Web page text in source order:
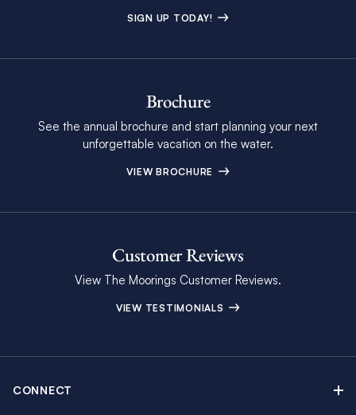
SIGN UP TODAY!
Brochure
See the annual brochure and start planning your next
unforgettable vacation on the water.
VIEW BROCHURE
Customer Reviews
View The Moorings Customer Reviews.
VIEW TESTIMONIALS
CONNECT